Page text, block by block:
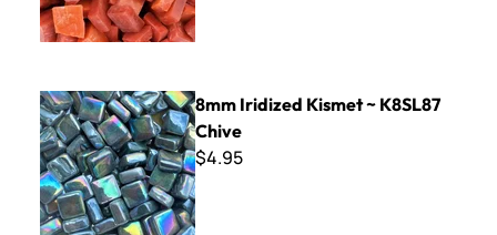
8mm Iridized Kismet ~ K8SL87 Chive
8mm Iridized Kismet ~ K8SL87
Chive
$4.95